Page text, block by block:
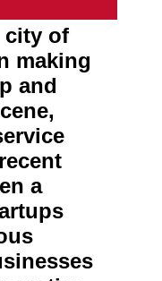
city of
making
and
a